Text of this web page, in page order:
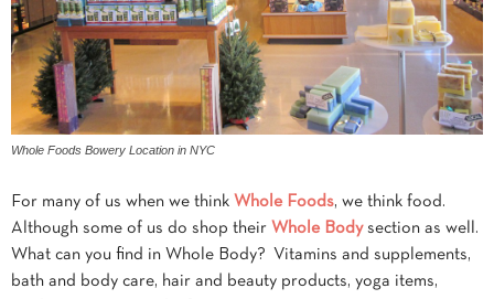
Whole Foods Bowery Location in NYC
For many of us when we think Whole Foods, we think food.
Although some of us do shop their Whole Bodysection as well.
What can you find in Whole Body? Vitamins and supplements,
bath and body care, hair and beauty products, yoga items,